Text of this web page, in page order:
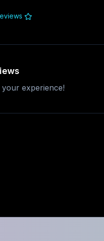
experience!